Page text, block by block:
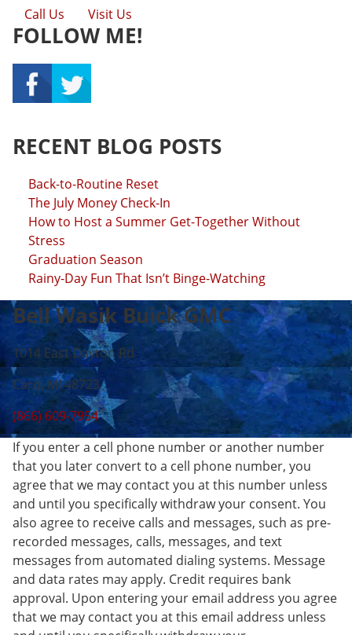
Call Us Visit Us
FOLLOW ME!
RECENT BLOG POSTS
Back-to-Routine Reset
The July Money Check-In
How to Host a Summer Get-Together Without
Stress
Graduation Season
Rainy-Day Fun That Isn’t Binge-Watching
Bell Wasik Buick GMC
1014 East Dayton Rd
Caro, MI 48723
(866) 609-7954
If you enter a cell phone number or another number
that you later convert to a cell phone number, you
agree that we may contact you at this number unless
and until you specifically withdraw your consent. You
also agree to receive calls and messages, such as pre-
recorded messages, calls, messages, and text
messages from automated dialing systems. Message
and data rates may apply. Credit requires bank
approval. Upon entering your email address you agree
that we may contact you at this email address unless